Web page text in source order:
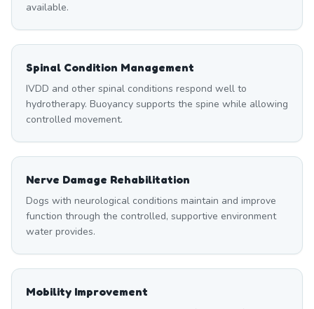
available.
Spinal Condition Management
IVDD and other spinal conditions respond well to
hydrotherapy. Buoyancy supports the spine while allowing
controlled movement.
Nerve Damage Rehabilitation
Dogs with neurological conditions maintain and improve
function through the controlled, supportive environment
water provides.
Mobility Improvement